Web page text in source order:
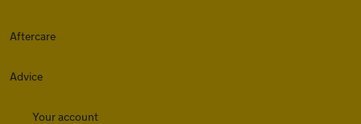
Aftercare
Advice
Your account